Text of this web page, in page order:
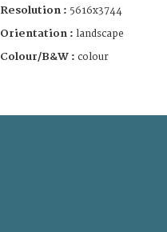
Resolution : 5616x3744
Orientation : landscape
Colour/B&W : colour